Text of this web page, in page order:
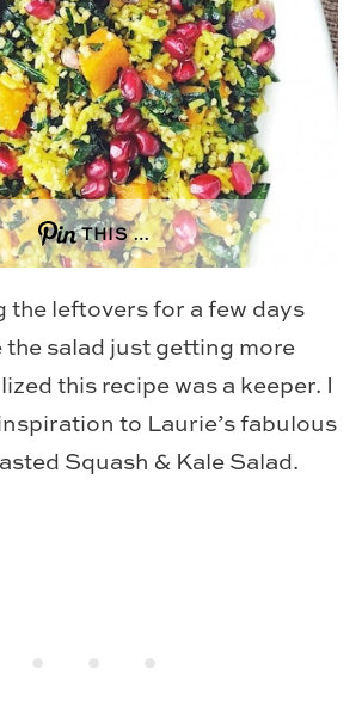
THIS …
the leftovers for a few days
the salad just getting more
this recipe was a keeper. I
to Laurie’s fabulous
Squash & Kale Salad.